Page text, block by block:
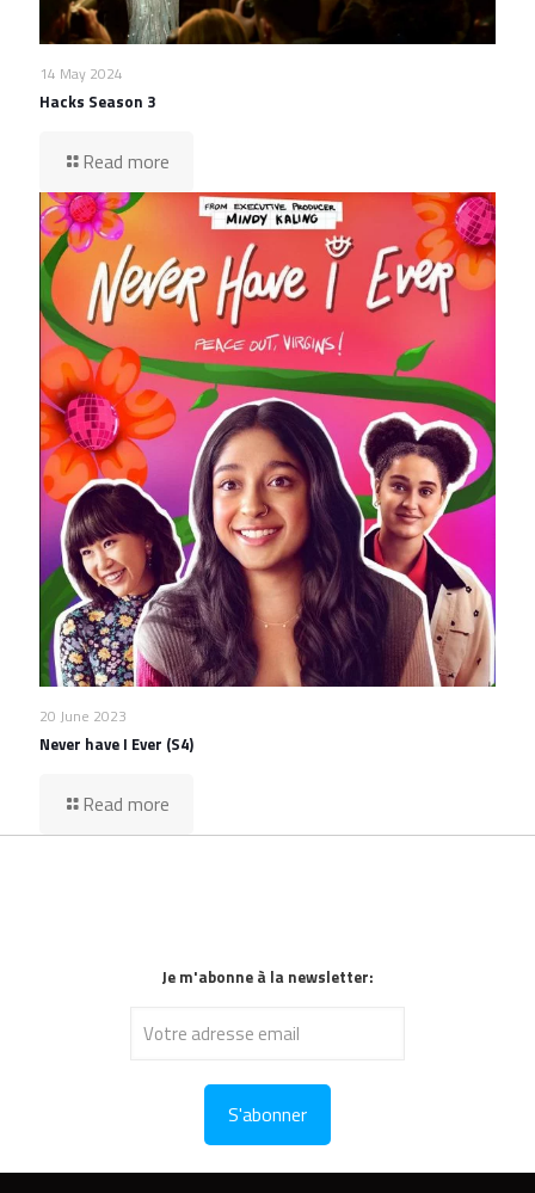
14 May 2024
Hacks Season 3
Read more
20 June 2023
Never have I Ever (S4)
Read more
Je m'abonne à la newsletter: